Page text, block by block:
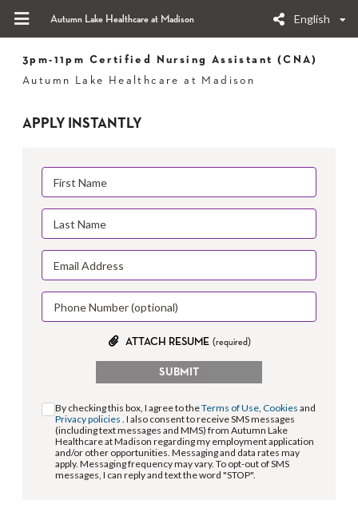
Autumn Lake Healthcare at Madison English
3pm-11pm Certified Nursing Assistant (CNA)
Autumn Lake Healthcare at Madison
APPLY INSTANTLY
ATTACH RESUME (required)
SUBMIT
By checking this box, I agree to theTerms of Use, Cookies and
Privacy policies . I also consent to receive SMS messages
(including text messages and MMS) from Autumn Lake
Healthcare at Madison regarding my employment application
and/or other opportunities. Messaging and data rates may
apply. Messaging frequency may vary. To opt-out of SMS
messages, I can reply and text the word "STOP".